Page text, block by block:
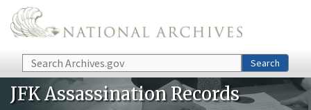
Skip to main content
Search Search
JFK Assassination Records